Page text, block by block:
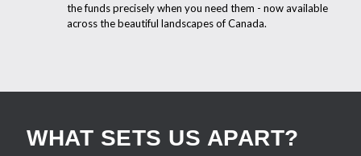
the funds precisely when you need them - now available
across the beautiful landscapes of Canada.
WHAT SETS US APART?